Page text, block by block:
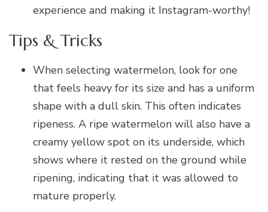
experience and making it Instagram-worthy!
Tips & Tricks
When selecting watermelon, look for one
that feels heavy for its size and has a uniform
shape with a dull skin. This often indicates
ripeness. A ripe watermelon will also have a
creamy yellow spot on its underside, which
shows where it rested on the ground while
ripening, indicating that it was allowed to
mature properly.